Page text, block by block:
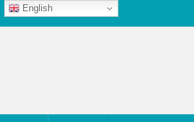
English